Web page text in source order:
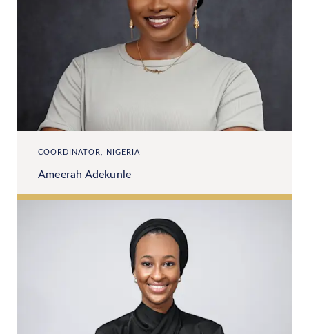
COORDINATOR, NIGERIA
Ameerah Adekunle